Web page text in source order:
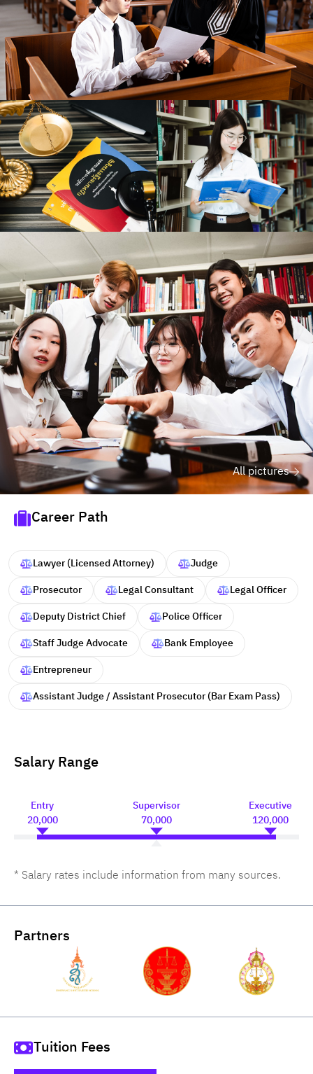
All pictures
Career Path
Lawyer (Licensed Attorney)
Judge
Prosecutor
Legal Consultant
Legal Officer
Deputy District Chief
Police Officer
Staff Judge Advocate
Bank Employee
Entrepreneur
Assistant Judge / Assistant Prosecutor (Bar Exam Pass)
Salary Range
Entry
20,000
Supervisor
70,000
Executive
120,000
* Salary rates include information from many sources.
Partners
Tuition Fees